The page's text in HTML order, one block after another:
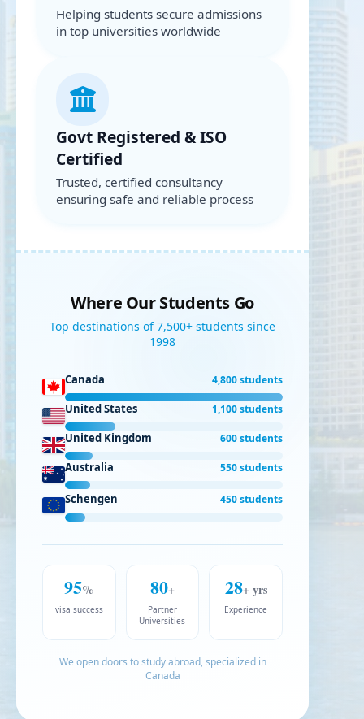
Helping students secure admissions
in top universities worldwide
Govt Registered & ISO
Certified
Trusted, certified consultancy
ensuring safe and reliable process
Where Our Students Go
Top destinations of 7,500+ students since
1998
Canada 4,800 students
United States 1,100 students
United Kingdom 600 students
Australia 550 students
Schengen 450 students
95%
visa success
80+
Partner
Universities
28+ yrs
Experience
We open doors to study abroad, specialized in
Canada